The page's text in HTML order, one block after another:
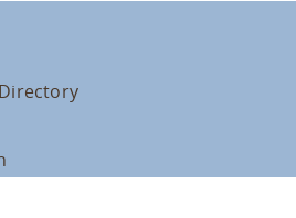
Directory